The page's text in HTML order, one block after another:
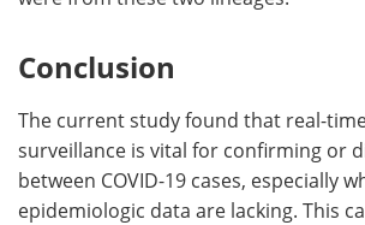
Conclusion
The current study found that real-
surveillance is vital for confirming or
between COVID-19 cases, especially
epidemiologic data are lacking. This